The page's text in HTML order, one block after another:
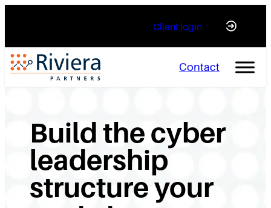
Client login
Contact
Build the cyber
leadership
structure your